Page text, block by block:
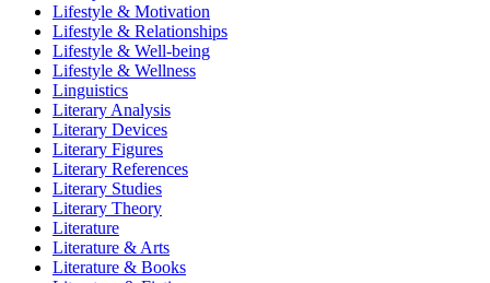
Lifestyle & Motivation
Lifestyle & Relationships
Lifestyle & Well-being
Lifestyle & Wellness
Linguistics
Literary Analysis
Literary Devices
Literary Figures
Literary References
Literary Studies
Literary Theory
Literature
Literature & Arts
Literature & Books